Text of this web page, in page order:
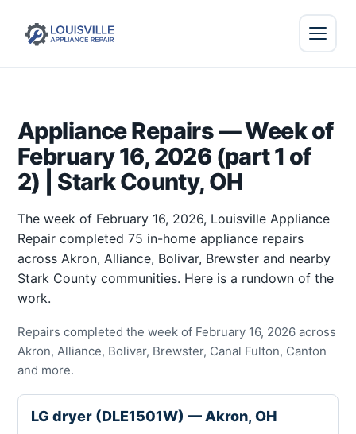
Appliance Repairs — Week of
February 16, 2026 (part 1 of
2) | Stark County, OH
The week of February 16, 2026, Louisville Appliance
Repair completed 75 in-home appliance repairs
across Akron, Alliance, Bolivar, Brewster and nearby
Stark County communities. Here is a rundown of the
work.
Repairs completed the week of February 16, 2026 across
Akron, Alliance, Bolivar, Brewster, Canal Fulton, Canton
and more.
LG dryer (DLE1501W) — Akron, OH